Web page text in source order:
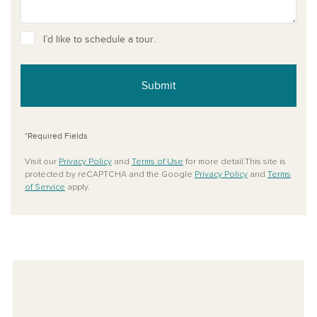
I’d like to schedule a tour.
Submit
*Required Fields
Visit our Privacy Policy and Terms of Use for more detail.This site is
protected by reCAPTCHA and the Google Privacy Policy and Terms
of Service apply.